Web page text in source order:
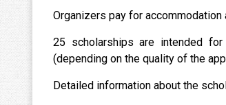
Organizers pay for
25 scholarships are intended
(depending on the quality of the
Detailed information about the